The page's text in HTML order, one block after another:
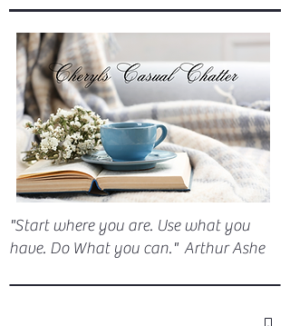
"Start where you are. Use what you
have. Do What you can." Arthur Ashe